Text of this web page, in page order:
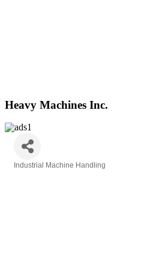
Heavy Machines Inc.
Industrial Machine Handling